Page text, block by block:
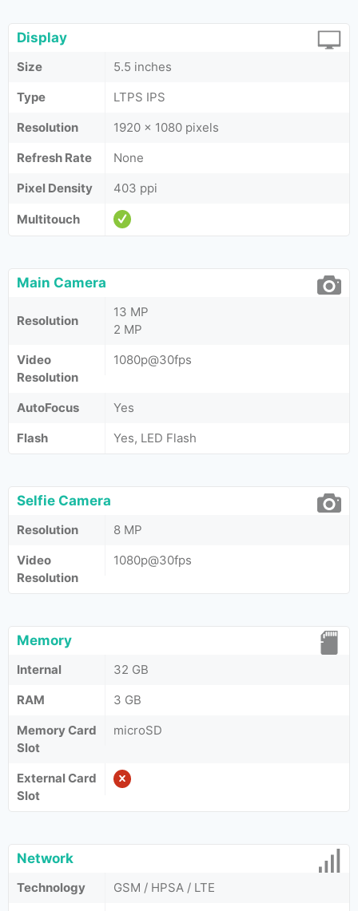
Display
Size
5.5 inches
Type
LTPS IPS
Resolution
1920 x 1080 pixels
Refresh Rate
None
Pixel Density
403 ppi
Multitouch
Main Camera
Resolution
13 MP
2 MP
Video
Resolution
1080p@30fps
AutoFocus
Yes
Flash
Yes, LED Flash
Selfie Camera
Resolution
8 MP
Video
Resolution
1080p@30fps
Memory
Internal
32 GB
RAM
3 GB
Memory Card
Slot
microSD
External Card
Slot
Network
Technology
GSM / HPSA / LTE